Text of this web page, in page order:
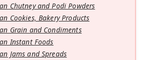
Chutney and Podi Powders
Cookies, Bakery Products
Grain and Condiments
Instant Foods
Jams and Spreads